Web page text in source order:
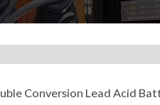
Conversion Lead Acid